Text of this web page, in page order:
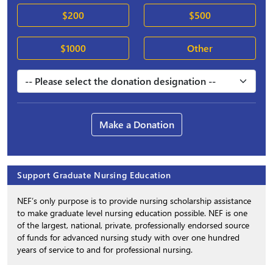
$200 $500
$1000 Other
Make a Donation
Support Graduate Nursing Education
NEF’s only purpose is to provide nursing scholarship assistance
to make graduate level nursing education possible. NEF is one
of the largest, national, private, professionally endorsed source
of funds for advanced nursing study with over one hundred
years of service to and for professional nursing.